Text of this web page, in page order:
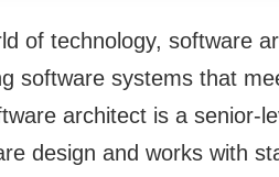
of technology, software
software systems that
architect is a senior-
design and works with